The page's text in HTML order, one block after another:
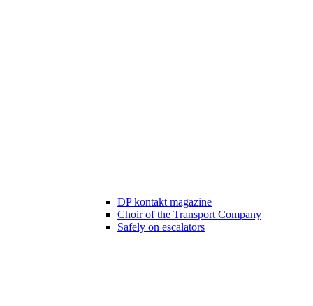
DP kontakt magazine
Choir of the Transport Company
Safely on escalators